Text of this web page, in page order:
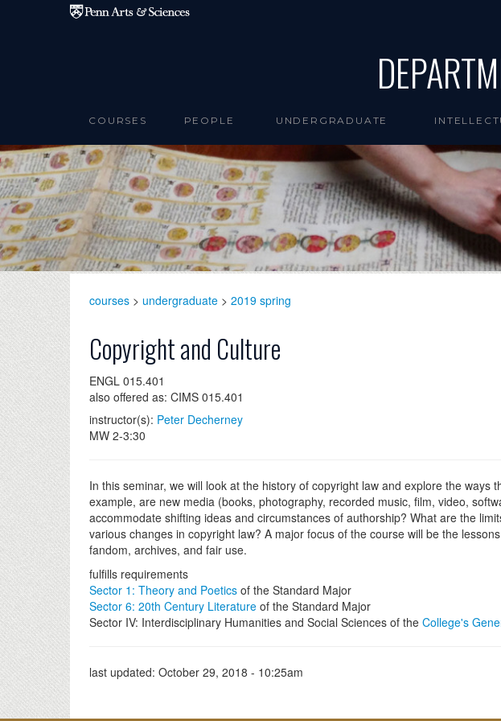
Skip to main content
COURSES PEOPLE UNDERGRADUATE
courses > undergraduate > 2019 spring
Copyright and Culture
ENGL 015.401
also offered as: CIMS 015.401
instructor(s): Peter Decherney
MW 2-3:30
In this seminar, we will look at the history of copyright law and explore the
example, are new media (books, photography, recorded music, film, video,
accommodate shifting ideas and circumstances of authorship? What are the
various changes in copyright law? A major focus of the course will be the
fandom, archives, and fair use.
fulfills requirements
Sector 1: Theory and Poetics of the Standard Major
Sector 6: 20th Century Literature of the Standard Major
Sector IV: Interdisciplinary Humanities and Social Sciences of the College's
last updated: October 29, 2018 - 10:25am